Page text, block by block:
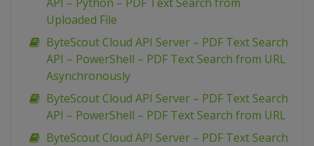
Uploaded File
ByteScout Cloud API Server – PDF Text Search
API – PowerShell – PDF Text Search from URL
Asynchronously
ByteScout Cloud API Server – PDF Text Search
API – PowerShell – PDF Text Search from URL
ByteScout Cloud API Server – PDF Text Search